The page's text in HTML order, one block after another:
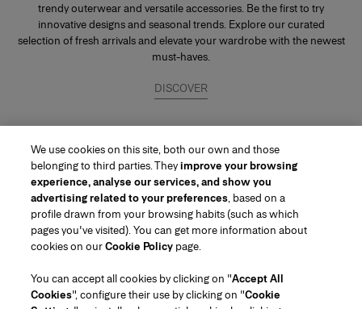
trendy outerwear and versatile accessories. Be the first to try
innovative designs and seasonal trends. Explore our curated
selection of fresh arrivals and elevate your wardrobe with the newest
must-haves.
DISCOVER
Region/Language
Customer Service
We use cookies on this site, both our own and those
belonging to third parties. Theyimprove your browsing
experience, analyse our services, and show you
advertising related to your preferences, based on a
profile drawn from your browsing habits (such as which
pages you've visited). You can get more information about
cookies on ourCookie Policy page.
You can accept all cookies by clicking on "Accept All
Cookies", configure their use by clicking on "Cookie